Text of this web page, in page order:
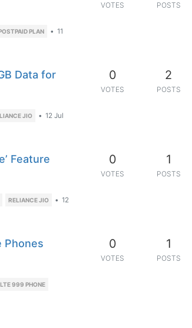
PLAN • 11
VOTES POSTS
Data for
JIO • 12 Jul
0
VOTES
2
POSTS
Feature
RELIANCE JIO • 12
0
VOTES
1
POSTS
Phones
999 PHONE
0
VOTES
1
POSTS